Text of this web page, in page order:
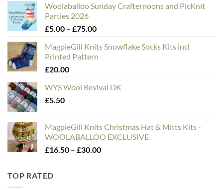
Woolaballoo Sunday Crafternoons and PicKnit
Parties 2026
£5.00 – £75.00Price
£5.00
through
MagpieGill Knits Snowflake Socks Kits incl
Printed Pattern
£20.00
WYS Wool Revival DK
£5.50
MagpieGill Knits Christmas Hat & Mitts Kits -
WOOLABALLOO EXCLUSIVE
£16.50 – £30.00Price
TOP RATED